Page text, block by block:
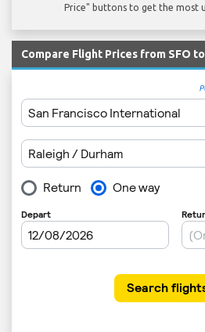
Price" buttons to get the most
Compare Flight Prices from SFO to